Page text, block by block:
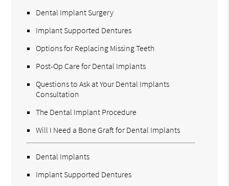
Dental Implant Surgery
Implant Supported Dentures
Options for Replacing Missing Teeth
Post-Op Care for Dental Implants
Questions to Ask at Your Dental Implants
Consultation
The Dental Implant Procedure
Will I Need a Bone Graft for Dental Implants
Dental Implants
Implant Supported Dentures